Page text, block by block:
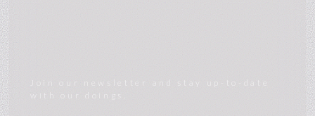
Join our newsletter and stay up-to-date
with our doings.